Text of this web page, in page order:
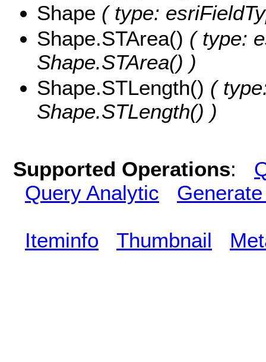
Shape ( type:
Shape.STArea() ( type:
Shape.STArea() )
Shape.STLength() (
Shape.STLength() )
Supported Operations:
Query Analytic
Iteminfo Thumbnail